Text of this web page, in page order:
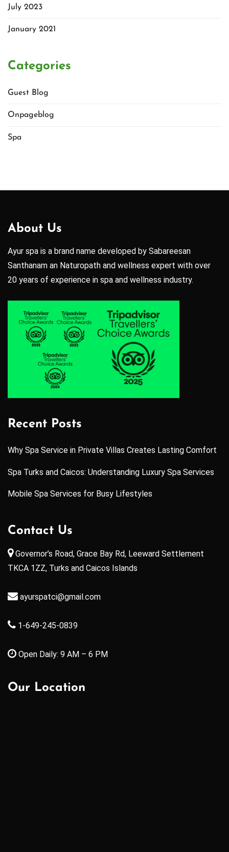
July 2023
January 2021
Categories
Guest Blog
Onpageblog
Spa
About Us
Ayur spa is a brand name developed by Sabareesan
Santhanam an Naturopath and wellness expert with over
20 years of experience in spa and wellness industry.
Recent Posts
Why Spa Service in Private Villas Creates Lasting Comfort
Spa Turks and Caicos: Understanding Luxury Spa Services
Mobile Spa Services for Busy Lifestyles
Contact Us
Governor’s Road, Grace Bay Rd, Leeward Settlement
TKCA 1ZZ, Turks and Caicos Islands
ayurspatci@gmail.com
1-649-245-0839
Open Daily: 9 AM – 6 PM
Our Location